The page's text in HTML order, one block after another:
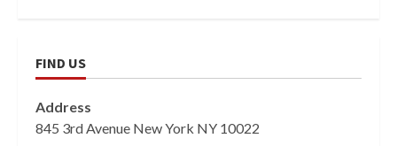
FIND US
Address
845 3rd Avenue New York NY 10022